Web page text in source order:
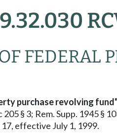
FEDERAL
purchase revolving
205 § 3; Rem. Supp. 1945
effective July 1, 1999.